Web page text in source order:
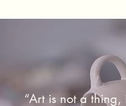
“Art is not a thing,